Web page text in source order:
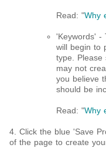
Read: "Why
'Keywords' -
will begin to
type. Please
may not
you believe
should be
Read: "Why
4. Click the blue 'Save
of the page to create